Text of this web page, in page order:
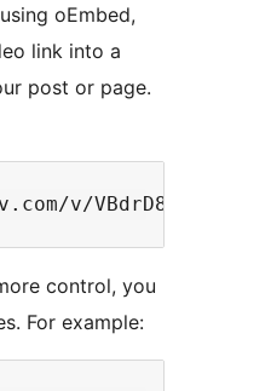
oEmbed,
link into a
post or page.
control, you
For example: